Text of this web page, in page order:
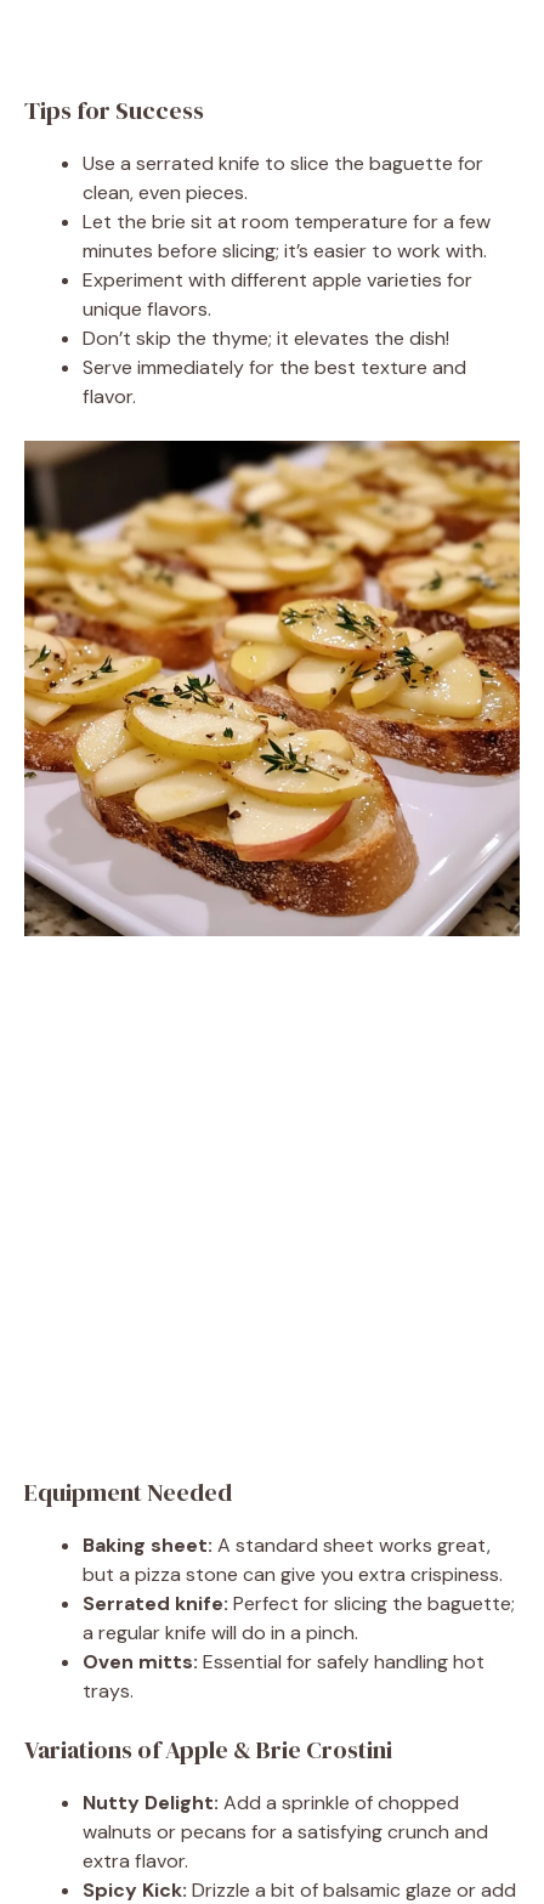
Tips for Success
Use a serrated knife to slice the baguette for
clean, even pieces.
Let the brie sit at room temperature for a few
minutes before slicing; it’s easier to work with.
Experiment with different apple varieties for
unique flavors.
Don’t skip the thyme; it elevates the dish!
Serve immediately for the best texture and
flavor.
Equipment Needed
Baking sheet: A standard sheet works great,
but a pizza stone can give you extra crispiness.
Serrated knife: Perfect for slicing the baguette;
a regular knife will do in a pinch.
Oven mitts: Essential for safely handling hot
trays.
Variations of Apple & Brie Crostini
Nutty Delight: Add a sprinkle of chopped
walnuts or pecans for a satisfying crunch and
extra flavor.
Spicy Kick: Drizzle a bit of balsamic glaze or add